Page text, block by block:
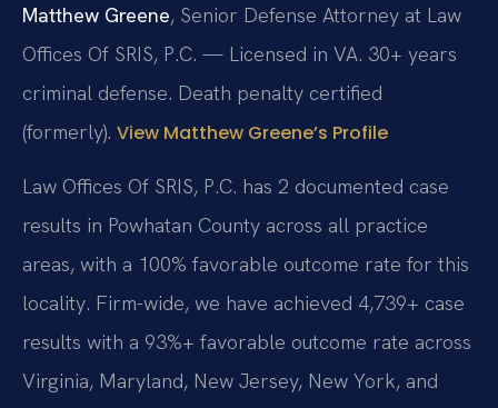
Matthew Greene, Senior Defense Attorney at Law
Offices Of SRIS, P.C. — Licensed in VA. 30+ years
criminal defense. Death penalty certified
(formerly). View Matthew Greene’s Profile
Law Offices Of SRIS, P.C. has 2 documented case
results in Powhatan County across all practice
areas, with a 100% favorable outcome rate for this
locality. Firm-wide, we have achieved 4,739+ case
results with a 93%+ favorable outcome rate across
Virginia, Maryland, New Jersey, New York, and